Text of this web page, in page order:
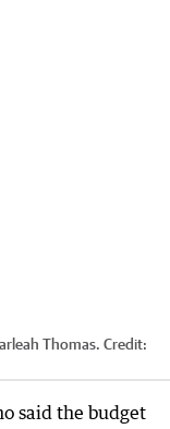
Thomas. Credit:
said the budget